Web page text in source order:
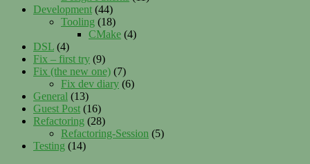
Development (44)
Tooling (18)
CMake (4)
DSL (4)
Fix – first try (9)
Fix (the new one) (7)
Fix dev diary (6)
General (13)
Guest Post (16)
Refactoring (28)
Refactoring-Session (5)
Testing (14)